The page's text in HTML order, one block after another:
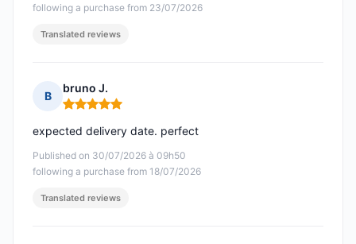
following a purchase from 23/07/2026
Translated reviews
B
bruno J.
Rating: 5 out of 5
Published on 30/07/2026 à 09h50
following a purchase from 18/07/2026
expected delivery date. perfect
Translated reviews